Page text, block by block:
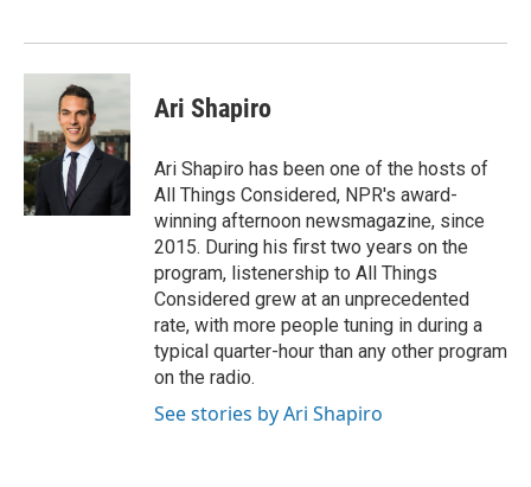
Ari Shapiro
Ari Shapiro has been one of the hosts of
All Things Considered, NPR's award-
winning afternoon newsmagazine, since
2015. During his first two years on the
program, listenership to All Things
Considered grew at an unprecedented
rate, with more people tuning in during a
typical quarter-hour than any other program
on the radio.
See stories by Ari Shapiro